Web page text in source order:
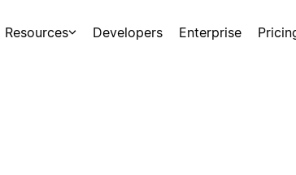
Resources Developers Enterprise